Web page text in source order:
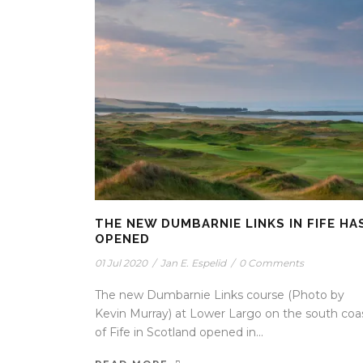
THE NEW DUMBARNIE LINKS IN FIFE
OPENED
01 Jul 2020 / Jan E. Espelid / 0 Comments
The new Dumbarnie Links course (Photo by
Kevin Murray) at Lower Largo on the south
of Fife in Scotland opened in...